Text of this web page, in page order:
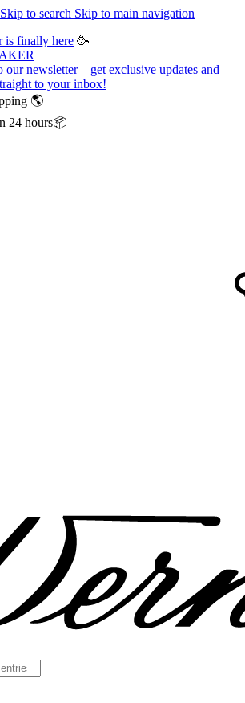
Skip to search Skip to main navigation
is finally here 🥳
our newsletter – get exclusive updates and
to your inbox!
🌎
24 hours📦